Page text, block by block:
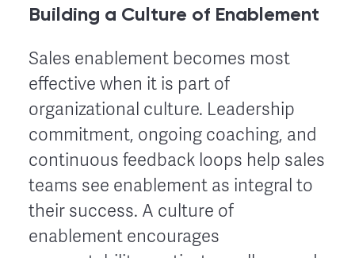
Building a Culture of Enablement
Sales enablement becomes most
effective when it is part of
organizational culture. Leadership
commitment, ongoing coaching, and
continuous feedback loops help sales
teams see enablement as integral to
their success. A culture of
enablement encourages